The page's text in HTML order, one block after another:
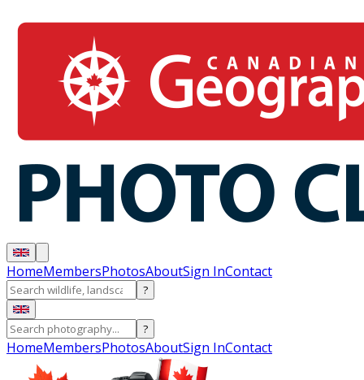
HomeMembersPhotosAboutSign InContact
?
?
HomeMembersPhotosAboutSign InContact